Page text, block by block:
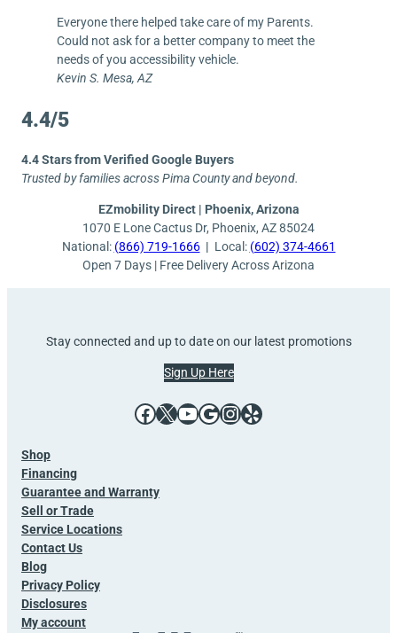
Everyone there helped take care of my Parents.
Could not ask for a better company to meet the
needs of you accessibility vehicle.
Kevin S. Mesa, AZ
4.4/5
4.4 Stars from Verified Google Buyers
Trusted by families across Pima County and beyond.
EZmobility Direct | Phoenix, Arizona
1070 E Lone Cactus Dr, Phoenix, AZ 85024
National: (866) 719-1666 | Local: (602) 374-4661
Open 7 Days | Free Delivery Across Arizona
Stay connected and up to date on our latest promotions
Sign Up Here
Facebook X YouTube Google InstagramYelp
Shop
Financing
Guarantee and Warranty
Sell or Trade
Service Locations
Contact Us
Blog
Privacy Policy
Disclosures
My account